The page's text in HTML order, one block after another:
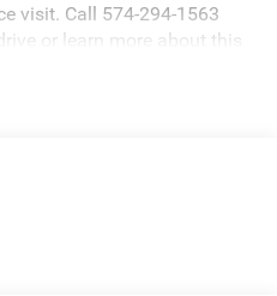
visit. Call 574-294-1563
or learn more about this
is an excellent choice
versatile SUV. With its
it delivers a smooth and